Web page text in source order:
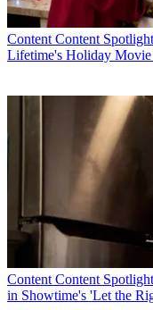
Content Content
Lifetime's Holiday Movie
Content Content
in Showtime's 'Let the